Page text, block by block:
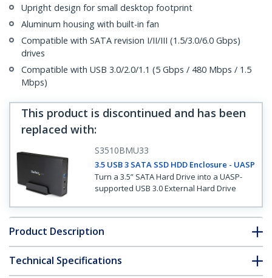
Upright design for small desktop footprint
Aluminum housing with built-in fan
Compatible with SATA revision I/II/III (1.5/3.0/6.0 Gbps)
drives
Compatible with USB 3.0/2.0/1.1 (5 Gbps / 480 Mbps / 1.5
Mbps)
This product is discontinued and has been
replaced with:
S3510BMU33
3.5 USB 3 SATA SSD HDD Enclosure - UASP
Turn a 3.5” SATA Hard Drive into a UASP-
supported USB 3.0 External Hard Drive
Product Description
Technical Specifications